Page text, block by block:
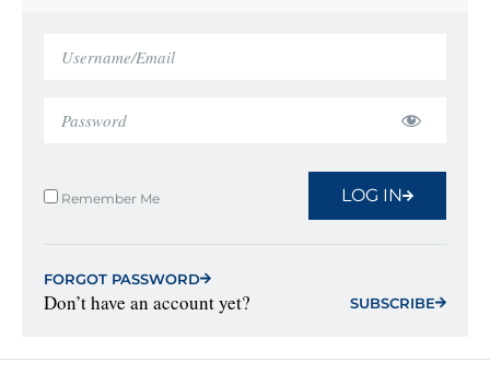
Remember Me LOG IN
FORGOT PASSWORD
Don’t have an account yet? SUBSCRIBE